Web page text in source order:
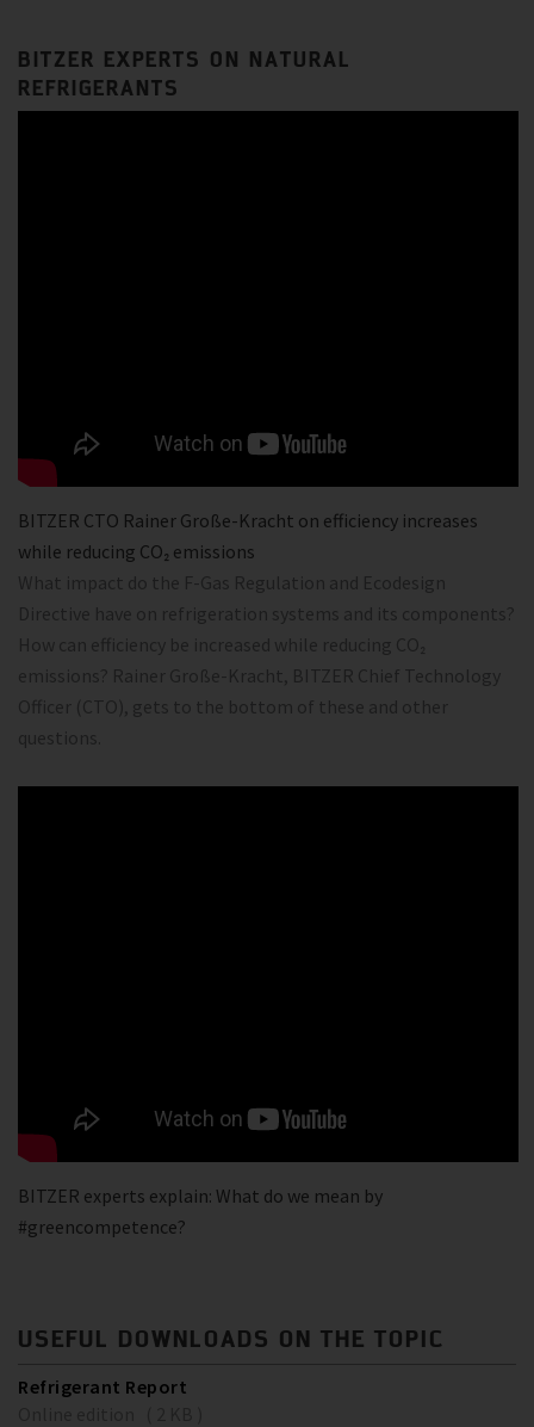
BITZER EXPERTS ON NATURAL
REFRIGERANTS
BITZER CTO Rainer Große-Kracht on efficiency increases
while reducing CO₂ emissions
What impact do the F-Gas Regulation and Ecodesign
Directive have on refrigeration systems and its components?
How can efficiency be increased while reducing CO₂
emissions? Rainer Große-Kracht, BITZER Chief Technology
Officer (CTO), gets to the bottom of these and other
questions.
BITZER experts explain: What do we mean by
#greencompetence?
USEFUL DOWNLOADS ON THE TOPIC
Refrigerant Report